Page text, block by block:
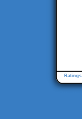
Ratings